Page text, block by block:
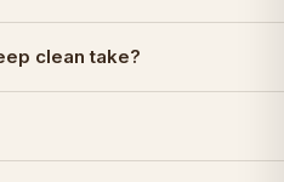
clean take?